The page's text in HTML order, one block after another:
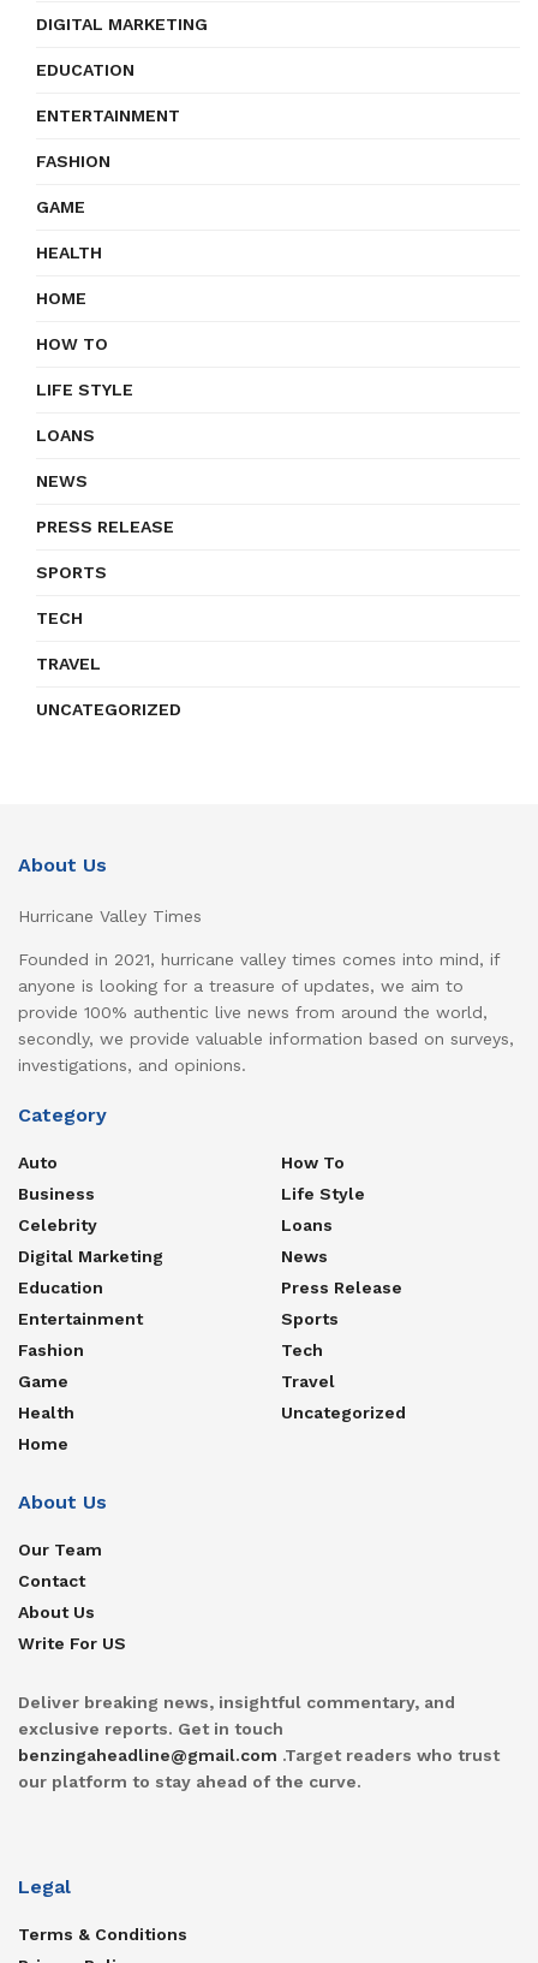
DIGITAL MARKETING
EDUCATION
ENTERTAINMENT
FASHION
GAME
HEALTH
HOME
HOW TO
LIFE STYLE
LOANS
NEWS
PRESS RELEASE
SPORTS
TECH
TRAVEL
UNCATEGORIZED
About Us
Hurricane Valley Times
Founded in 2021, hurricane valley times comes into mind, if
anyone is looking for a treasure of updates, we aim to
provide 100% authentic live news from around the world,
secondly, we provide valuable information based on surveys,
investigations, and opinions.
Category
Auto
Business
Celebrity
Digital Marketing
Education
Entertainment
Fashion
Game
Health
Home
How To
Life Style
Loans
News
Press Release
Sports
Tech
Travel
Uncategorized
About Us
Our Team
Contact
About Us
Write For US
Deliver breaking news, insightful commentary, and
exclusive reports. Get in touch
benzingaheadline@gmail.com .Target readers who trust
our platform to stay ahead of the curve.
Legal
Terms & Conditions